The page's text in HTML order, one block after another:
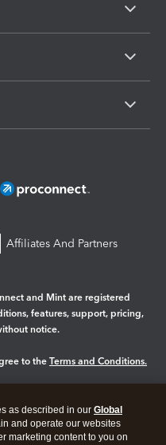
Affiliates And Partners
and Mint are registered
features, support, pricing,
notice.
to the Terms and Conditions.
as described in our Global
and operate our websites
marketing content to you on